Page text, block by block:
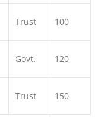
Trust 100
Govt. 120
Trust 150